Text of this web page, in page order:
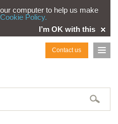
computer to help us make
Policy.
I’m OK with this
Contact us